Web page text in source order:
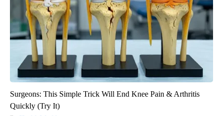
Surgeons: This Simple Trick Will End Knee Pain & Arthritis
Quickly (Try It)